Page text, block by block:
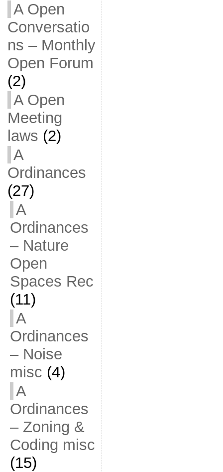
A Open
Conversatio
ns – Monthly
Open Forum
(2)
A Open
Meeting
laws (2)
A
Ordinances
(27)
A
Ordinances
– Nature
Open
Spaces Rec
(11)
A
Ordinances
– Noise
misc (4)
A
Ordinances
– Zoning &
Coding misc
(15)